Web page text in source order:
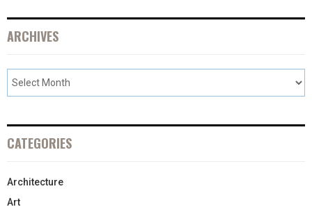
ARCHIVES
CATEGORIES
Architecture
Art